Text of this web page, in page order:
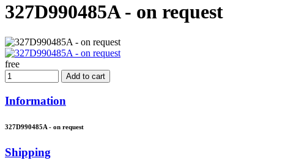
327D990485A - on request
free
Add to cart
Information
327D990485A - on request
Shipping